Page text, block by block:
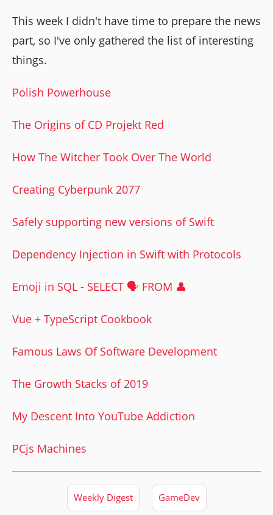
This week I didn't have time to prepare the news
part, so I've only gathered the list of interesting
things.
Polish Powerhouse
The Origins of CD Projekt Red
How The Witcher Took Over The World
Creating Cyberpunk 2077
Safely supporting new versions of Swift
Dependency Injection in Swift with Protocols
Emoji in SQL - SELECT 🗣 FROM 👤
Vue + TypeScript Cookbook
Famous Laws Of Software Development
The Growth Stacks of 2019
My Descent Into YouTube Addiction
PCjs Machines
Weekly Digest GameDev